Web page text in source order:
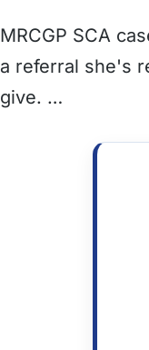
MRCGP SCA
a referral she's
give. …